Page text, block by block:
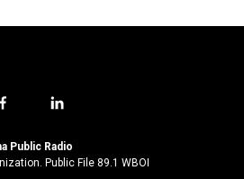
f
c
e
l
n
k
Public Radio
Public File 89.1 WBOI